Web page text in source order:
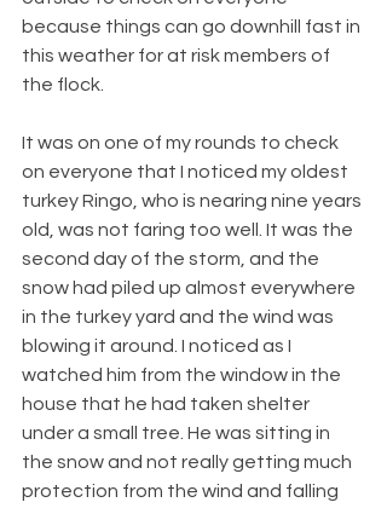
because things can go downhill fast in
this weather for at risk members of
the flock.
It was on one of my rounds to check
on everyone that I noticed my oldest
turkey Ringo, who is nearing nine years
old, was not faring too well. It was the
second day of the storm, and the
snow had piled up almost everywhere
in the turkey yard and the wind was
blowing it around. I noticed as I
watched him from the window in the
house that he had taken shelter
under a small tree. He was sitting in
the snow and not really getting much
protection from the wind and falling